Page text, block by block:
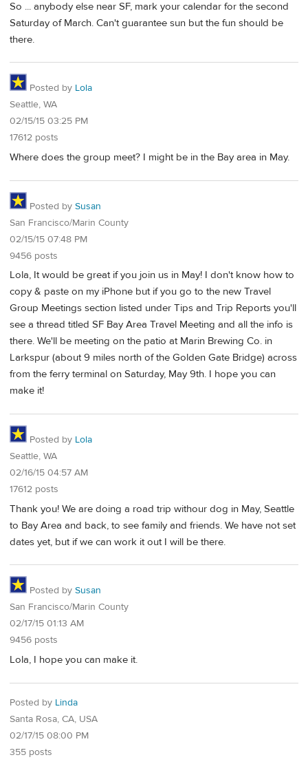
So ... anybody else near SF, mark your calendar for the second
Saturday of March. Can't guarantee sun but the fun should be
there.
Posted by Lola
Seattle, WA
02/15/15 03:25 PM
17612 posts
Where does the group meet? I might be in the Bay area in May.
Posted by Susan
San Francisco/Marin County
02/15/15 07:48 PM
9456 posts
Lola, It would be great if you join us in May! I don't know how to
copy & paste on my iPhone but if you go to the new Travel
Group Meetings section listed under Tips and Trip Reports you'll
see a thread titled SF Bay Area Travel Meeting and all the info is
there. We'll be meeting on the patio at Marin Brewing Co. in
Larkspur (about 9 miles north of the Golden Gate Bridge) across
from the ferry terminal on Saturday, May 9th. I hope you can
make it!
Posted by Lola
Seattle, WA
02/16/15 04:57 AM
17612 posts
Thank you! We are doing a road trip withour dog in May, Seattle
to Bay Area and back, to see family and friends. We have not set
dates yet, but if we can work it out I will be there.
Posted by Susan
San Francisco/Marin County
02/17/15 01:13 AM
9456 posts
Lola, I hope you can make it.
Posted by Linda
Santa Rosa, CA, USA
02/17/15 08:00 PM
355 posts